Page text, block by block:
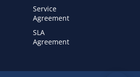
Service
Agreement
SLA
Agreement